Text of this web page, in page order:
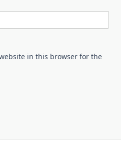
in this browser for the